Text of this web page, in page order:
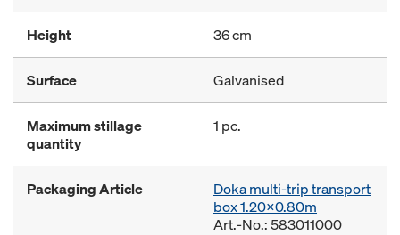
Height 36 cm
Surface Galvanised
Maximum stillage
quantity
1 pc.
Packaging Article
Doka multi-trip transport
box 1.20x0.80m
Art.-No.: 583011000